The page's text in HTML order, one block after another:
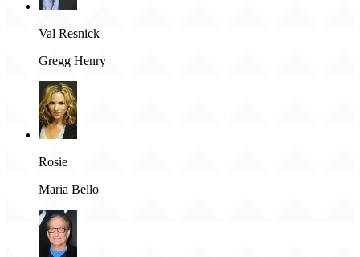
Val Resnick
Gregg Henry
Rosie
Maria Bello